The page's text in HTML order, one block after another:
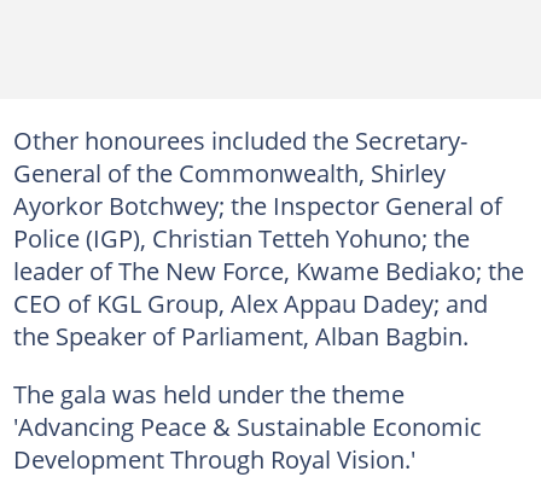
Other honourees included the Secretary-
General of the Commonwealth, Shirley
Ayorkor Botchwey; the Inspector General of
Police (IGP), Christian Tetteh Yohuno; the
leader of The New Force, Kwame Bediako; the
CEO of KGL Group, Alex Appau Dadey; and
the Speaker of Parliament, Alban Bagbin.
The gala was held under the theme
'Advancing Peace & Sustainable Economic
Development Through Royal Vision.'